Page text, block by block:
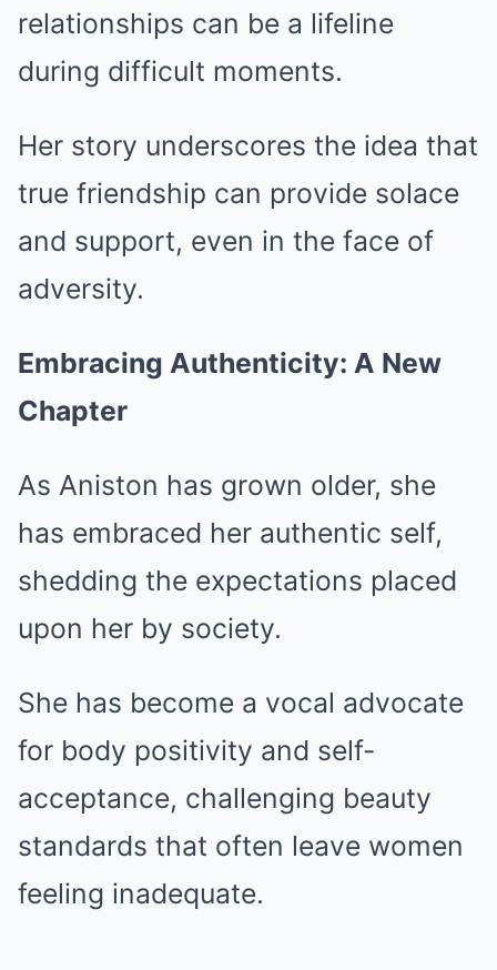
relationships can be a lifeline
during difficult moments.
Her story underscores the idea that
true friendship can provide solace
and support, even in the face of
adversity.
Embracing Authenticity: A New
Chapter
As Aniston has grown older, she
has embraced her authentic self,
shedding the expectations placed
upon her by society.
She has become a vocal advocate
for body positivity and self-
acceptance, challenging beauty
standards that often leave women
feeling inadequate.